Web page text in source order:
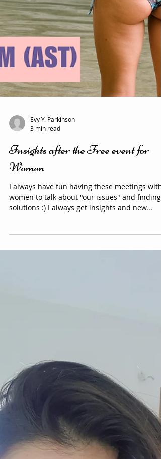
3 min read
Insights after the Free event for
Women
I always have fun having these meetings with